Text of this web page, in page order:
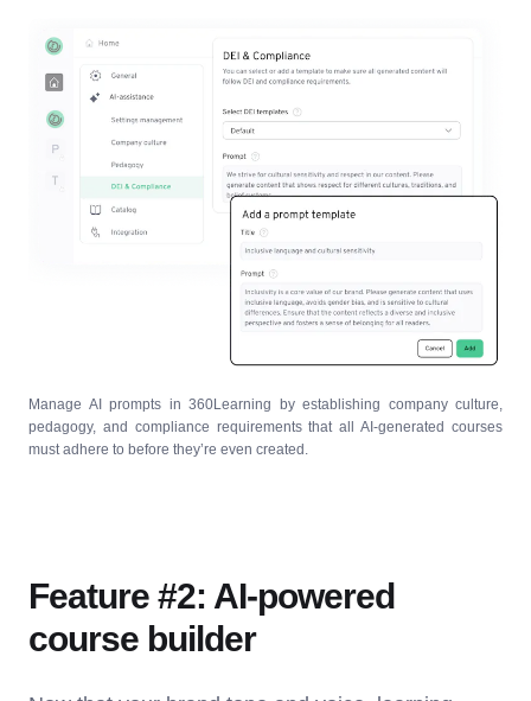
Manage AI prompts in 360Learning by establishing company culture,
pedagogy, and compliance requirements that all AI-generated courses
must adhere to before they’re even created.
Feature #2: AI-powered
course builder